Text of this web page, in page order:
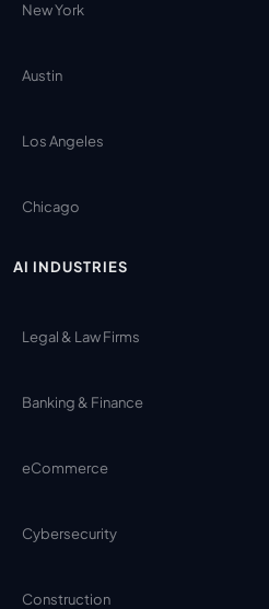
New York
Austin
Los Angeles
Chicago
AI INDUSTRIES
Legal & Law Firms
Banking & Finance
eCommerce
Cybersecurity
Construction